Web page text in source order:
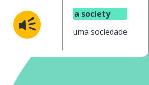
a society
uma sociedade